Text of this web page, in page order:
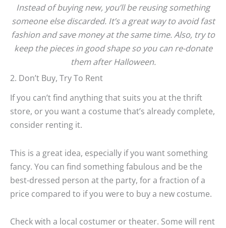
Instead of buying new, you’ll be reusing something
someone else discarded. It’s a great way to avoid fast
fashion and save money at the same time.Also, try to
keep the pieces in good shape so you can re-donate
them after Halloween.
2. Don’t Buy, Try To Rent
If you can’t find anything that suits you at the thrift
store, or you want a costume that’s already complete,
consider renting it.
This is a great idea, especially if you want something
fancy. You can find something fabulous and be the
best-dressed person at the party, for a fraction of a
price compared to if you were to buy a new costume.
Check with a local costumer or theater. Some will rent